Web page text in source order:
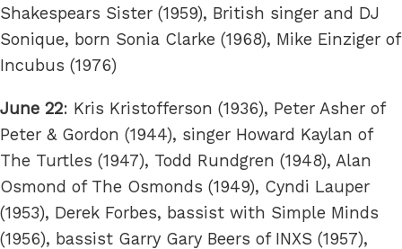
Shakespears Sister (1959), British singer and DJ
Sonique, born Sonia Clarke (1968), Mike Einziger of
Incubus (1976)
June 22: Kris Kristofferson (1936), Peter Asher of
Peter & Gordon (1944), singer Howard Kaylan of
The Turtles (1947), Todd Rundgren (1948), Alan
Osmond of The Osmonds (1949), Cyndi Lauper
(1953), Derek Forbes, bassist with Simple Minds
(1956), bassist Garry Gary Beers of INXS (1957),